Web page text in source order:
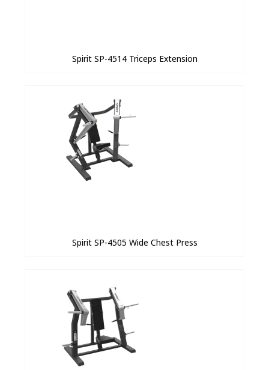
Spirit SP-4514 Triceps Extension
Spirit SP-4505 Wide Chest Press